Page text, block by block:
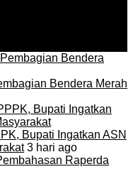
Bendera Merah
Bupati Ingatkan ASN
3 hari ago